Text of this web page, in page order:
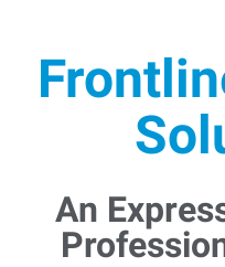
An